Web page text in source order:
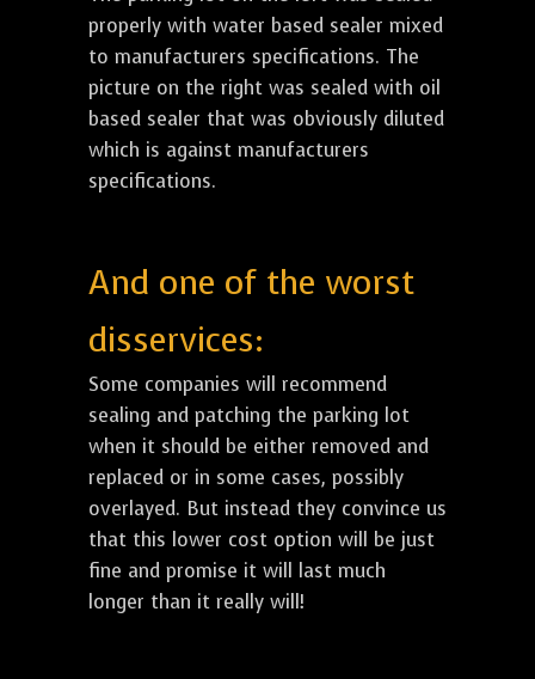
properly with water based sealer mixed
to manufacturers specifications. The
picture on the right was sealed with oil
based sealer that was obviously diluted
which is against manufacturers
specifications.
And one of the worst
disservices:
Some companies will recommend
sealing and patching the parking lot
when it should be either removed and
replaced or in some cases, possibly
overlayed. But instead they convince us
that this lower cost option will be just
fine and promise it will last much
longer than it really will!